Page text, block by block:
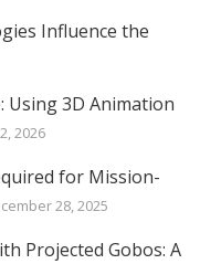
Influence the
Using 3D Animation
2026
for Mission-
28, 2025
Projected Gobos: A